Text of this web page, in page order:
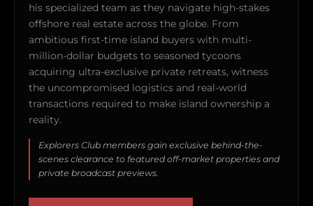
his specialized team as they navigate high-stakes
offshore real estate across the globe. From
ambitious first-time island buyers with multi-
million-dollar budgets to seasoned tycoons
acquiring ultra-exclusive private retreats, witness
the uncompromised logistics and real-world
transactions required to make island ownership a
reality.
Explorers Club members gain exclusive behind-the-
scenes clearance to featured off-market properties and
private broadcast previews.